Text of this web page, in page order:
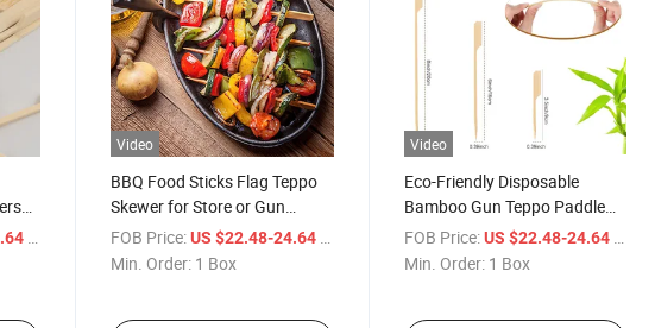
/ Box
Video
BBQ Food Sticks Flag Teppo
Skewer for Store or Gun
Shaped Bamboo Promotional
FOB Price: US $22.48-24.64 / Box
Min. Order: 1 Box
Video
Eco-Friendly Disposable
Bamboo Gun Teppo Paddle
Skewer
FOB Price: US $22.48-24.64 / Box
Min. Order: 1 Box